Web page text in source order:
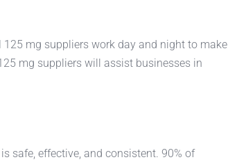
mg suppliers work day and night to make
mg suppliers will assist businesses in
safe, effective, and consistent. 90% of